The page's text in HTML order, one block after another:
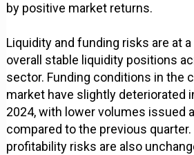
by positive market returns.
Liquidity and funding risks are at
overall stable liquidity positions
sector. Funding conditions in the
market have slightly deteriorated
2024, with lower volumes issued
compared to the previous
profitability risks are also